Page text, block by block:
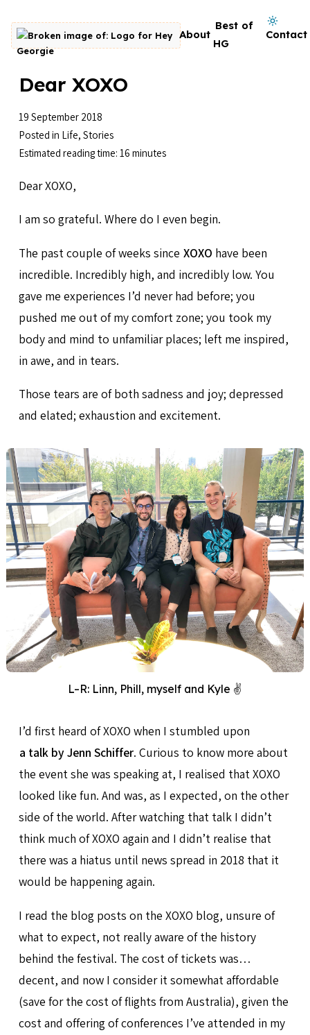
Skip to content
Go to homepage About
Best of
HG
Contact
Dark mode on
Dear XOXO
19 September 2018
Posted in Life, Stories
Estimated reading time: 16 minutes
Dear XOXO,
I am so grateful. Where do I even begin.
The past couple of weeks since XOXO have been
incredible. Incredibly high, and incredibly low. You
gave me experiences I’d never had before; you
pushed me out of my comfort zone; you took my
body and mind to unfamiliar places; left me inspired,
in awe, and in tears.
Those tears are of both sadness and joy; depressed
and elated; exhaustion and excitement.
L–R: Linn, Phill, myself and Kyle ✌️
I’d first heard of XOXO when I stumbled upon
a talk by Jenn Schiffer. Curious to know more about
the event she was speaking at, I realised that XOXO
looked like fun. And was, as I expected, on the other
side of the world. After watching that talk I didn’t
think much of XOXO again and I didn’t realise that
there was a hiatus until news spread in 2018 that it
would be happening again.
I read the blog posts on the XOXO blog, unsure of
what to expect, not really aware of the history
behind the festival. The cost of tickets was…
decent, and now I consider it somewhat affordable
(save for the cost of flights from Australia), given the
cost and offering of conferences I’ve attended in my